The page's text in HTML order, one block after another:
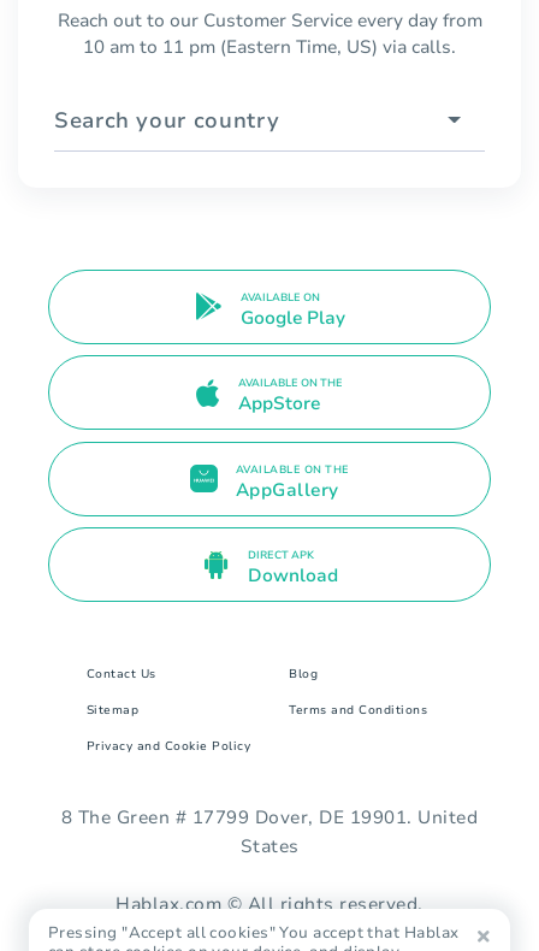
Reach out to our Customer Service every day from
10 am to 11 pm (Eastern Time, US) via calls.
Search your country
AVAILABLE ON
Google Play
AVAILABLE ON THE
AppStore
AVAILABLE ON THE
AppGallery
DIRECT APK
Download
Contact Us Blog
Sitemap Terms and Conditions
Privacy and Cookie Policy
8 The Green # 17799 Dover, DE 19901. United
States
Hablax.com © All rights reserved.
Pressing "Accept all cookies" You accept that Hablax